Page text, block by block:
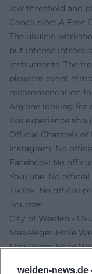
weiden-news.de
low threshold and
Conclusion: A Free
The ukulele
but intense
instruments. The
pleasant event
recommendation
Anyone looking for
live experience
Official Channels of
Instagram: No
Facebook: No
YouTube: No
TikTok: No official
Sources:
City of Weiden -
Max-Reger-Halle
Max-Reger-Halle